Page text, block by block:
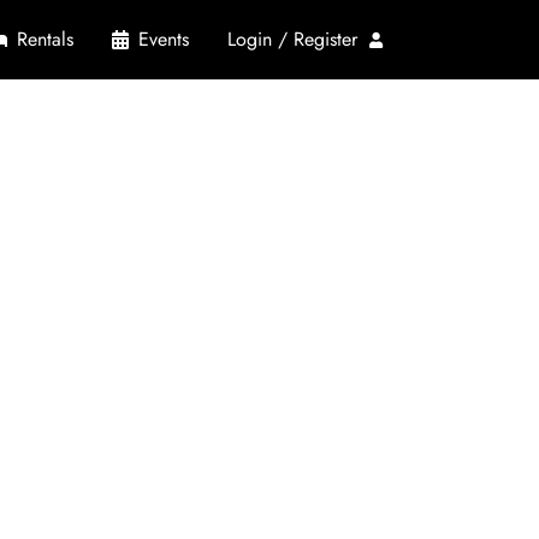
Rentals Events Login / Register